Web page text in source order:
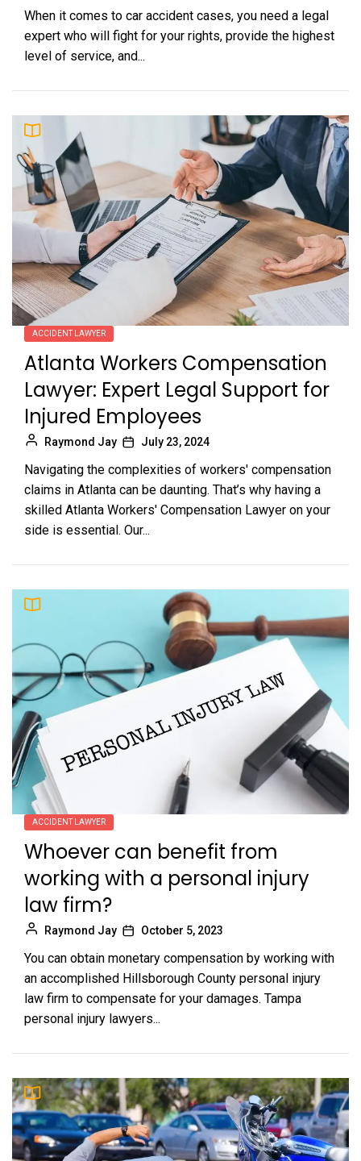
When it comes to car accident cases, you need a legal
expert who will fight for your rights, provide the highest
level of service, and...
ACCIDENT LAWYER
Atlanta Workers Compensation
Lawyer: Expert Legal Support for
Injured Employees
Raymond Jay July 23, 2024
Navigating the complexities of workers' compensation
claims in Atlanta can be daunting. That’s why having a
skilled Atlanta Workers' Compensation Lawyer on your
side is essential. Our...
ACCIDENT LAWYER
Whoever can benefit from
working with a personal injury
law firm?
Raymond Jay October 5, 2023
You can obtain monetary compensation by working with
an accomplished Hillsborough County personal injury
law firm to compensate for your damages. Tampa
personal injury lawyers...